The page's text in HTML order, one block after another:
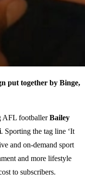
put together by Binge,
AFL footballerBailey
. Sporting the tag line ‘It
and on-demand sport
and more lifestyle
to subscribers.